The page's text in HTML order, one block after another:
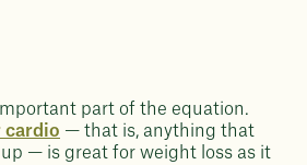
part of the equation.
cardio — that is, anything that
— is great for weight loss as it